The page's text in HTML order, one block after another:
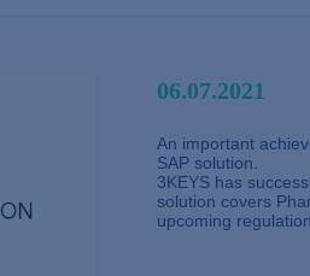
06.07.2021
An important
SAP solution.
3KEYS has
solution covers
upcoming